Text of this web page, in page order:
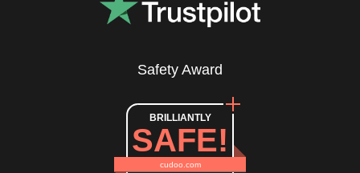
Safety Award
BRILLIANTLY
SAFE!
cudoo.com